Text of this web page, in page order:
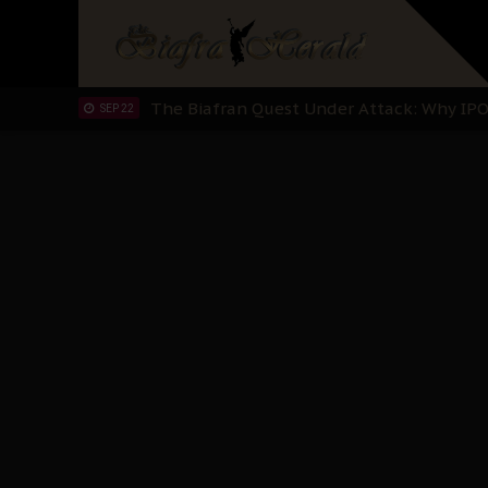
"I Pray Nigeria Never Happens to Me":
Planned Slow-Neutralisation Of Nnamdi
SEP 22 The Biafran Quest Under Attack: Why